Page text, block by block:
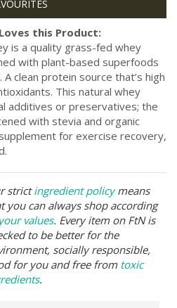
this Product:
is a quality grass-fed whey
with plant-based superfoods
clean protein source that’s high
This natural whey
additives or preservatives; the
with stevia and organic
for exercise recovery,
strictingredient policymeans
you can always shop according
your values. Every item on FtN is
to be better for the
socially responsible,
for you and free from toxic
.